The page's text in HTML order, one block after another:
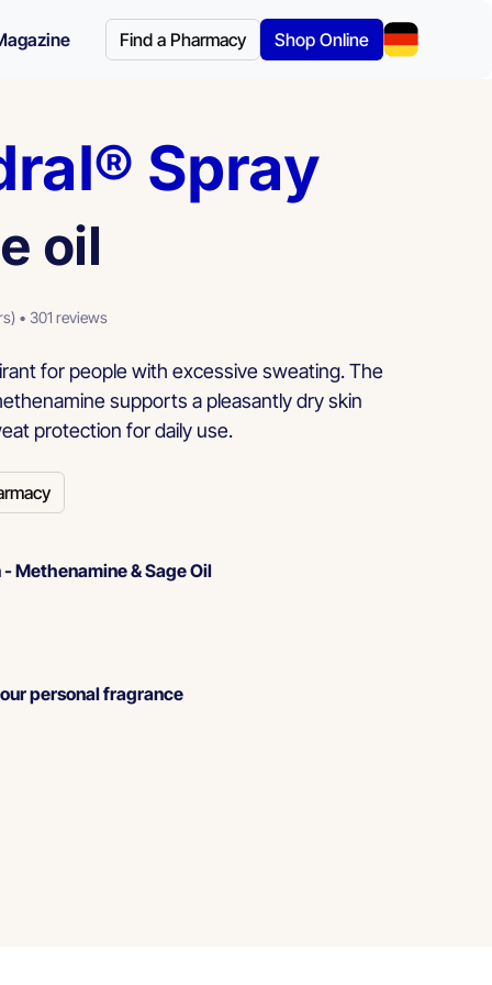
Find a Pharmacy Shop Online
Spray
oil
• 301 reviews
for people with excessive sweating. The
supports a pleasantly dry skin
protection for daily use.
-Methenamine & Sage Oil
personal fragrance